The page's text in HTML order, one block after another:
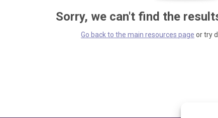
Sorry, we can't find the
Go back to the main resources page or try